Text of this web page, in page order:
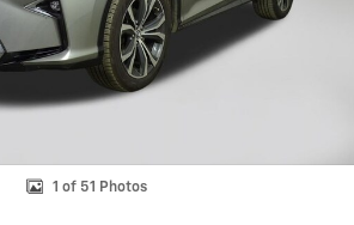
1 of 51 Photos